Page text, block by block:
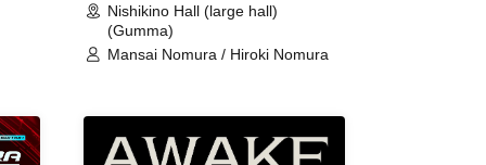
Nishikino Hall (large hall)
(Gumma)
Mansai Nomura / Hiroki Nomura